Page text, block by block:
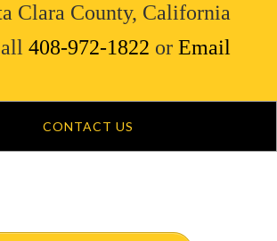
Clara County, California
408-972-1822 or Email
CONTACT US